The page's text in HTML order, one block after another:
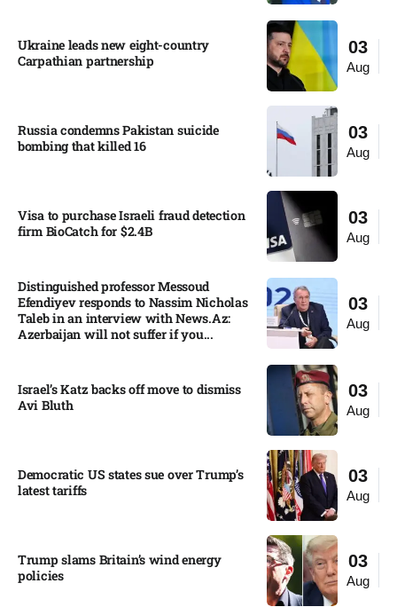
03
Aug
Ukraine leads new eight-country
Carpathian partnership
03
Aug
Russia condemns Pakistan suicide
bombing that killed 16
03
Aug
Visa to purchase Israeli fraud detection
firm BioCatch for $2.4B
03
Aug
Distinguished professor Messoud
Efendiyev responds to Nassim Nicholas
Taleb in an interview with News.Az:
Azerbaijan will not suffer if you...
03
Aug
Israel’s Katz backs off move to dismiss
Avi Bluth​
03
Aug
Democratic US states sue over Trump’s
latest tariffs​
03
Aug
Trump slams Britain’s wind energy
policies​